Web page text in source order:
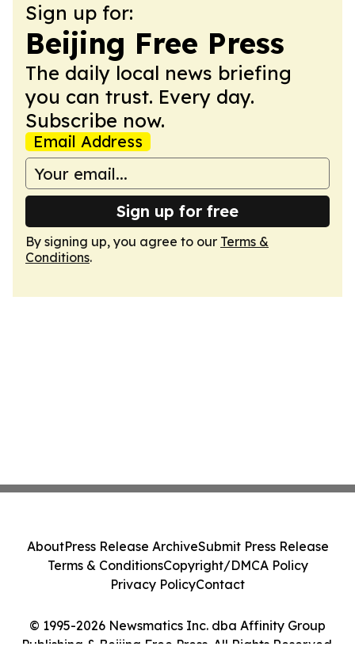
Sign up for:
Beijing Free Press
The daily local news briefing
you can trust. Every day.
Subscribe now.
Email Address
Sign up for free
By signing up, you agree to our Terms &
Conditions.
© 1995-2026 Newsmatics Inc. dba Affinity Group
Publishing & Beijing Free Press. All Rights Reserved.
AboutPress Release ArchiveSubmit Press Release
Terms & ConditionsCopyright/DMCA Policy
Privacy PolicyContact